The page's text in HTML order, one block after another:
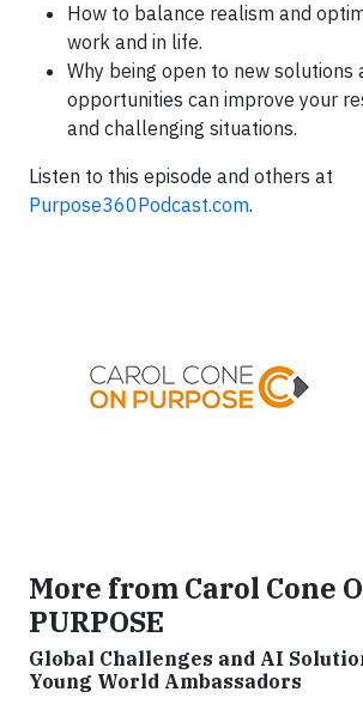
How to balance realism and
work and in life.
Why being open to new solutions
opportunities can improve your
and challenging situations.
Listen to this episode and others at
Purpose360Podcast.com.
More from Carol Cone
PURPOSE
Global Challenges and AI
Young World Ambassadors